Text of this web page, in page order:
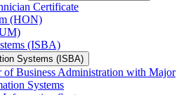
Certificate
(HON)
(ISBA)
Systems (ISBA)
of Business Administration with Major
Systems